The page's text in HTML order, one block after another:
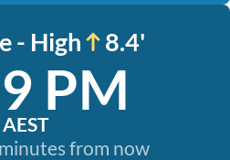
- High 8.4'
PM
AEST
from now